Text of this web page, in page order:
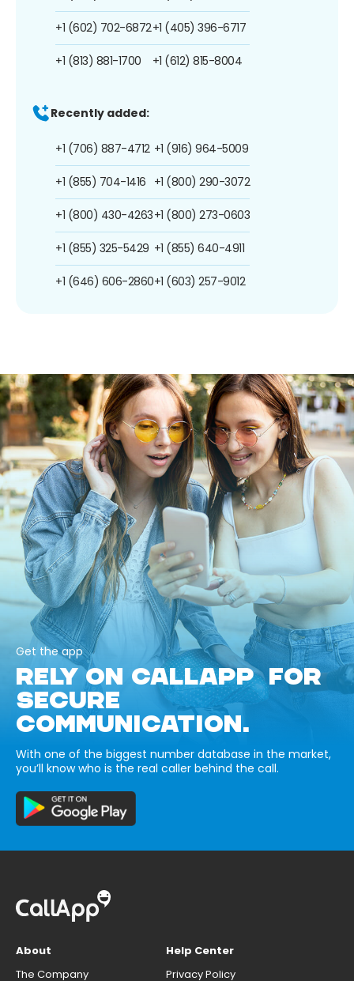
+1 (602) 702-6872
+1 (813) 881-1700
+1 (405) 396-6717
+1 (612) 815-8004
Recently added:
+1 (706) 887-4712
+1 (855) 704-1416
+1 (800) 430-4263
+1 (855) 325-5429
+1 (646) 606-2860
+1 (916) 964-5009
+1 (800) 290-3072
+1 (800) 273-0603
+1 (855) 640-4911
+1 (603) 257-9012
Get the app
RELY ON CALLAPP FOR
SECURE
COMMUNICATION.
With one of the biggest number database in the market,
you’ll know who is the real caller behind the call.
About
The Company
Help Center
Privacy Policy